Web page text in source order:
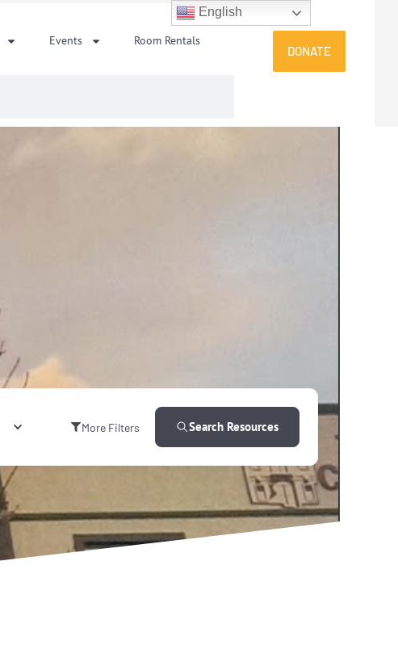
Events Room Rentals
DONATE
More Filters Search Resources
English